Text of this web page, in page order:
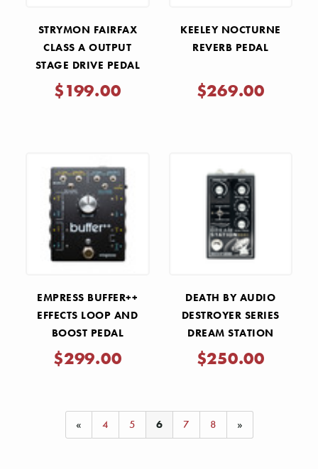
STRYMON FAIRFAX
CLASS A OUTPUT
STAGE DRIVE PEDAL
$199.00
KEELEY NOCTURNE
REVERB PEDAL
$269.00
EMPRESS BUFFER++
EFFECTS LOOP AND
BOOST PEDAL
$299.00
DEATH BY AUDIO
DESTROYER SERIES
DREAM STATION
STEREO REVERB AND
DELAY PEDAL
$250.00
« 4 5 6 7 8 »